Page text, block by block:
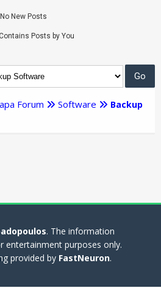
No New Posts
Posts by You
Forum Software
Backup
. The information
entertainment purposes only.
provided by FastNeuron.